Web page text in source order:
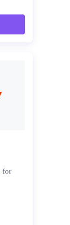
for